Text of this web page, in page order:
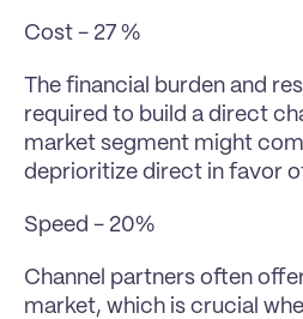
Cost - 27 %
The financial burden and
required to build a direct
market segment might
deprioritize direct in favor
Speed - 20%
Channel partners often
market, which is crucial